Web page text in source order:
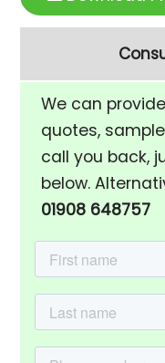
We can
quotes,
call you back,
below.
01908 648757